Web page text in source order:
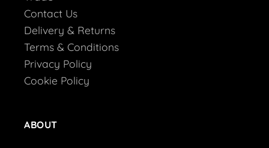
Contact Us
Delivery & Returns
Terms & Conditions
Privacy Policy
Cookie Policy
ABOUT